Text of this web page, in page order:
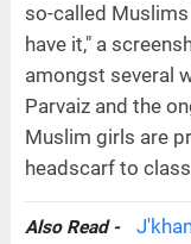
so-called
have it," a
amongst several
Parvaiz and the
Muslim girls are
headscarf to
Also Read -